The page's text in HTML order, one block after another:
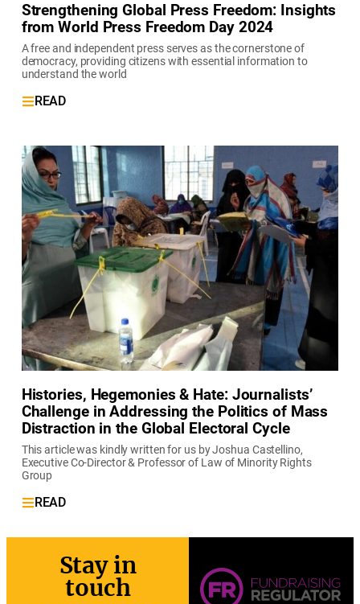
Strengthening Global Press Freedom: Insights
from World Press Freedom Day 2024
A free and independent press serves as the cornerstone of
democracy, providing citizens with essential information to
understand the world
READ
Histories, Hegemonies & Hate: Journalists’
Challenge in Addressing the Politics of Mass
Distraction in the Global Electoral Cycle
This article was kindly written for us by Joshua Castellino,
Executive Co-Director & Professor of Law of Minority Rights
Group
READ
Stay in
touch